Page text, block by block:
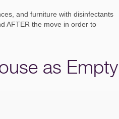
and furniture with disinfectants
AFTER the move in order to
as Empty